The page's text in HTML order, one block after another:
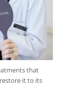
that
it to its